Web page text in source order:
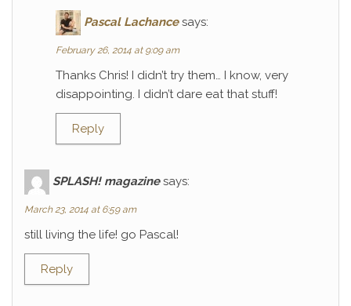
Pascal Lachance says:
February 26, 2014 at 9:09 am
Thanks Chris! I didn’t try them… I know, very
disappointing. I didn’t dare eat that stuff!
Reply
SPLASH! magazine says:
March 23, 2014 at 6:59 am
still living the life! go Pascal!
Reply